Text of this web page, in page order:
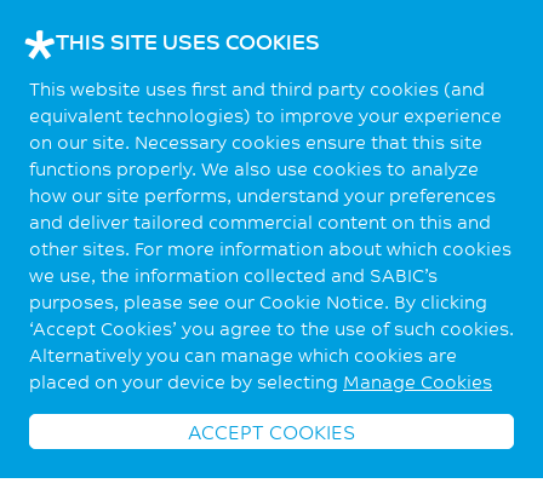
THIS SITE USES COOKIES
This website uses first and third party cookies (and
equivalent technologies) to improve your experience
on our site. Necessary cookies ensure that this site
functions properly. We also use cookies to analyze
how our site performs, understand your preferences
and deliver tailored commercial content on this and
other sites. For more information about which cookies
we use, the information collected and SABIC’s
purposes, please see our Cookie Notice. By clicking
‘Accept Cookies’ you agree to the use of such cookies.
Alternatively you can manage which cookies are
placed on your device by selecting Manage Cookies
ACCEPT COOKIES